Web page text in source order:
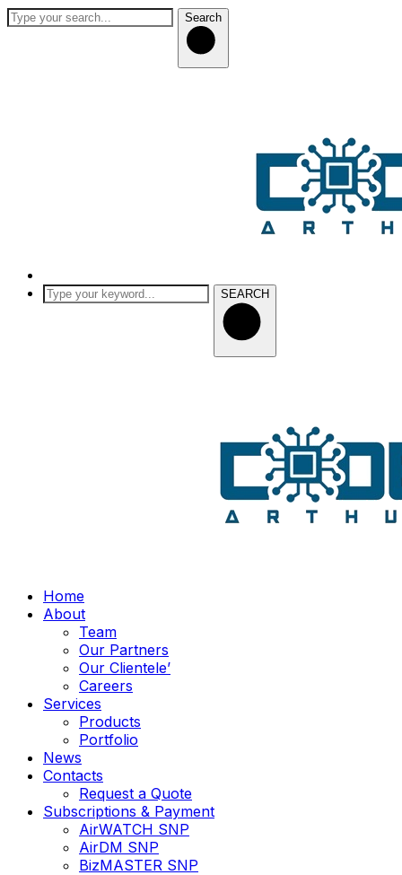
Search
SEARCH
Home
About
Team
Our Partners
Our Clientele’
Careers
Services
Products
Portfolio
News
Contacts
Request a Quote
Subscriptions & Payment
AirWATCH SNP
AirDM SNP
BizMASTER SNP